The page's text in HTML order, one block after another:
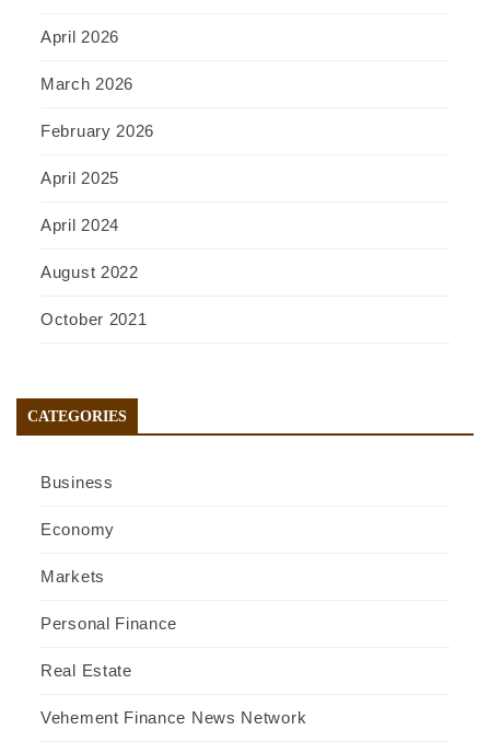
April 2026
March 2026
February 2026
April 2025
April 2024
August 2022
October 2021
CATEGORIES
Business
Economy
Markets
Personal Finance
Real Estate
Vehement Finance News Network